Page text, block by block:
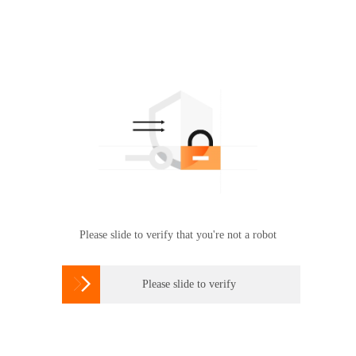
Please slide to verify that you're not a robot
 Please slide to verify